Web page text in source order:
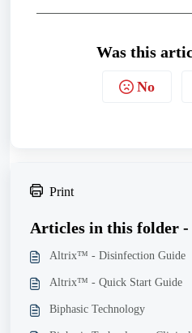
Was this
No
Print
Articles in this folder -
Altrix™ - Disinfection Guide
Altrix™ - Quick Start Guide
Biphasic Technology